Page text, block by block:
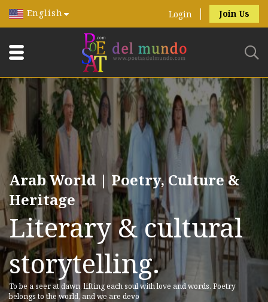
English Login Join Us
Arab World | Poetry, Culture &
Heritage
Literary & cultural
storytelling.
To be a seer at dawn, lifting each soul with love and words. Poetry
belongs to the world, and we are devo